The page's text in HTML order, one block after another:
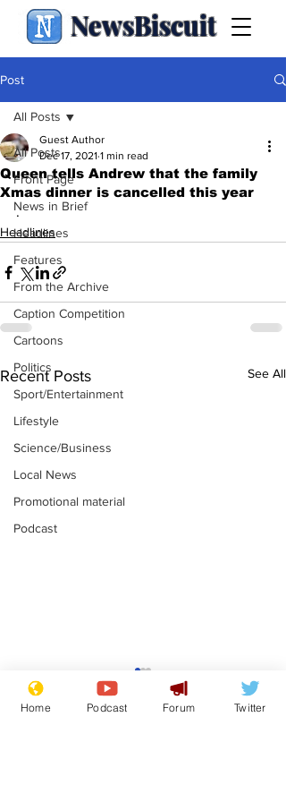
NewsBiscuit
Post
All Posts
Front Page
News in Brief
Headlines
Features
From the Archive
Caption Competition
Cartoons
Politics
Sport/Entertainment
Lifestyle
Science/Business
Local News
Promotional material
Podcast
All Posts
Queen tells Andrew that the family
Xmas dinner is cancelled this year
Guest Author
Dec 17, 2021 1 min read
.
Headlines
Recent Posts See All
Astronomer says his
career is looking up
Home Podcast Forum Twitter